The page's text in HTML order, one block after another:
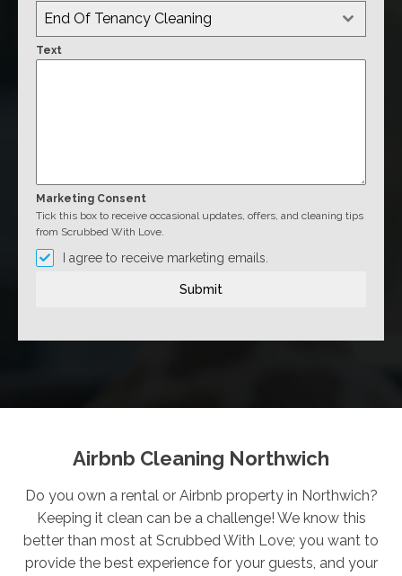
End Of Tenancy Cleaning
Text
Marketing Consent
Tick this box to receive occasional updates, offers, and cleaning tips
from Scrubbed With Love.
I agree to receive marketing emails.
Submit
Airbnb Cleaning Northwich
Do you own a rental or Airbnb property in Northwich?
Keeping it clean can be a challenge! We know this
better than most at Scrubbed With Love; you want to
provide the best experience for your guests, and your